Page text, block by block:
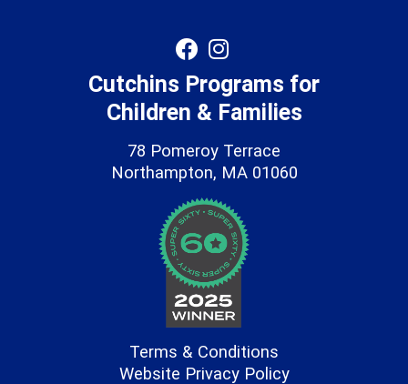
Cutchins Programs for
Children & Families
78 Pomeroy Terrace
Northampton, MA 01060
Terms & Conditions
Website Privacy Policy